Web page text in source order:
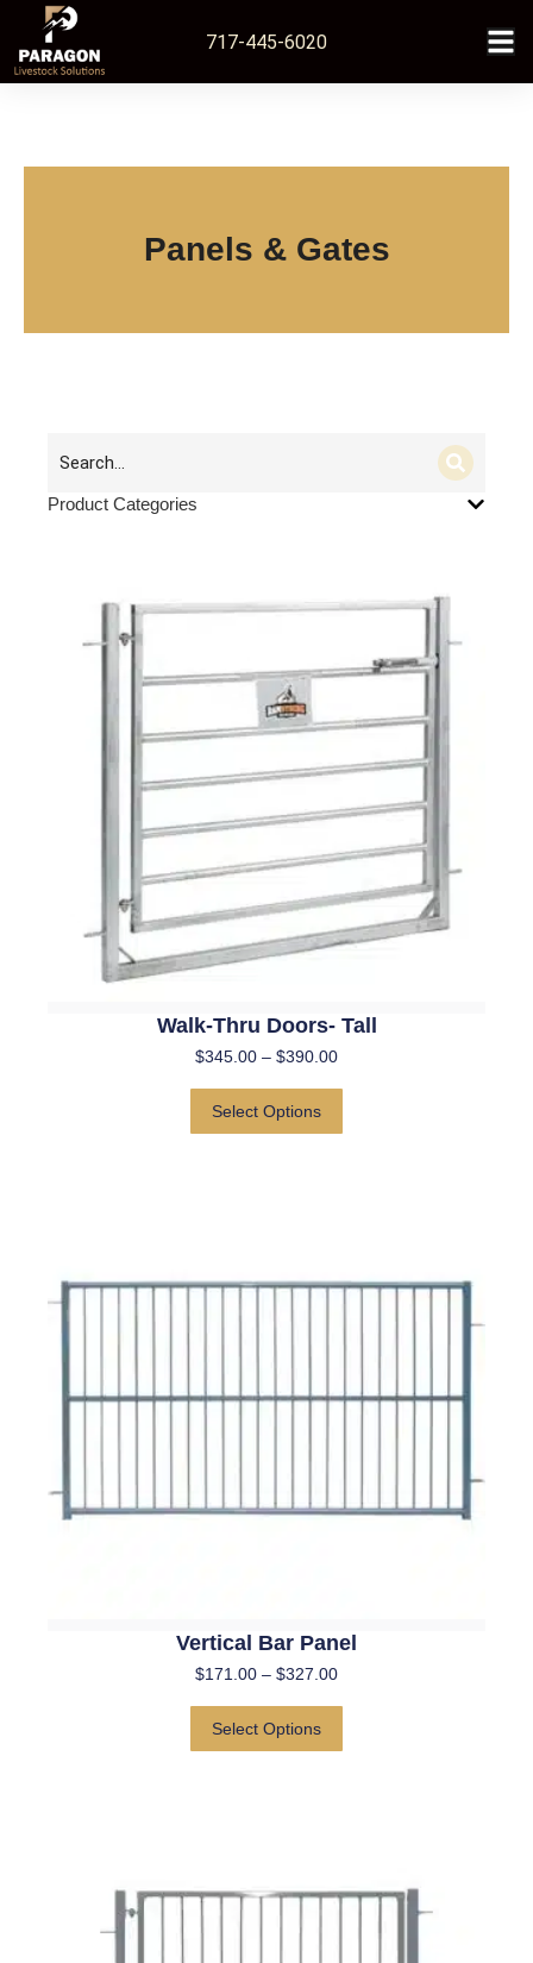
717-445-6020
Panels & Gates
Product Categories
Walk-Thru Doors- Tall
$345.00 – $390.00
Select Options
Vertical Bar Panel
$171.00 – $327.00
Select Options